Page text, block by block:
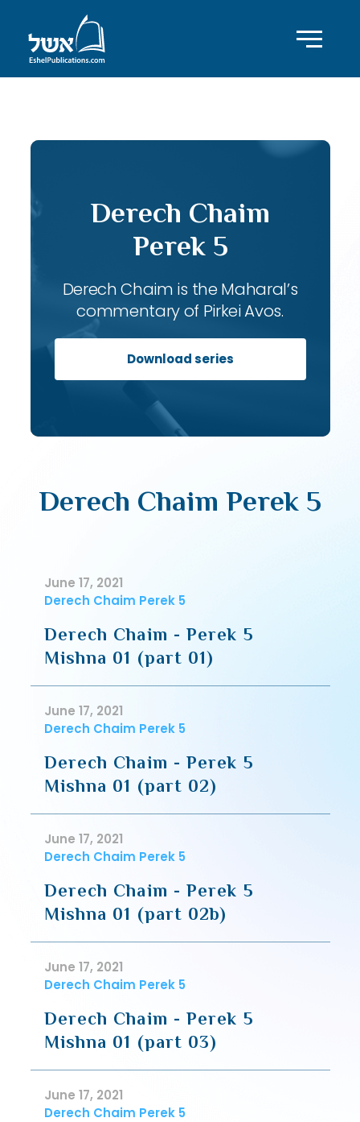
Derech Chaim
Perek 5
Derech Chaim is the Maharal’s
commentary of Pirkei Avos.
Download series
Derech Chaim Perek 5
June 17, 2021
Derech Chaim Perek 5
Derech Chaim - Perek 5
Mishna 01 (part 01)
June 17, 2021
Derech Chaim Perek 5
Derech Chaim - Perek 5
Mishna 01 (part 02)
June 17, 2021
Derech Chaim Perek 5
Derech Chaim - Perek 5
Mishna 01 (part 02b)
June 17, 2021
Derech Chaim Perek 5
Derech Chaim - Perek 5
Mishna 01 (part 03)
June 17, 2021
Derech Chaim Perek 5